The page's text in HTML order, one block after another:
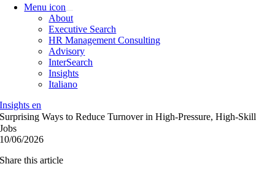
Menu icon
About
Executive Search
HR Management Consulting
Advisory
InterSearch
Insights
Italiano
Insights en
Surprising Ways to Reduce Turnover in High-Pressure, High-Skill
Jobs
10/06/2026
Share this article